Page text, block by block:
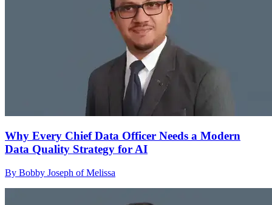
Why Every Chief Data Officer Needs a Modern
Data Quality Strategy for AI
By Bobby Joseph of Melissa